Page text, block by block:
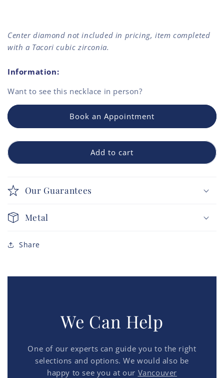
Center diamond not included in pricing, item completed
with a Tacori cubic zirconia.
Information:
Want to see this necklace in person?
Book an Appointment
Add to cart
Our Guarantees
Metal
Share
We Can Help
One of our experts can guide you to the right
selections and options. We would also be
happy to see you at our Vancouver